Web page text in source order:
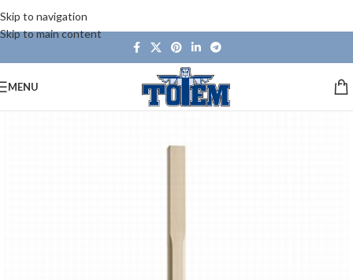
Skip to navigation
Skip to main content
MENU